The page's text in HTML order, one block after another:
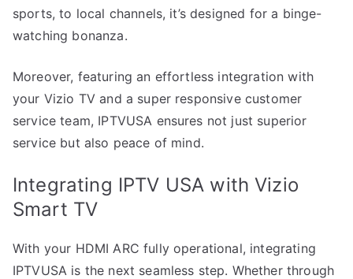
sports, to local channels, it’s designed for a binge-
watching bonanza.
Moreover, featuring an effortless integration with
your Vizio TV and a super responsive customer
service team, IPTVUSA ensures not just superior
service but also peace of mind.
Integrating IPTV USA with Vizio
Smart TV
With your HDMI ARC fully operational, integrating
IPTVUSA is the next seamless step. Whether through